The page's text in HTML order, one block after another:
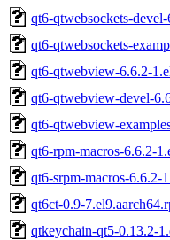
qt6-qtwebsockets-
qt6-qtwebsockets-
qt6-qtwebview-6.6.2-
qt6-qtwebview-devel-
qt6-qtwebview-
qt6-rpm-macros-6.6.2-
qt6-srpm-macros-6.6.2-
qt6ct-0.9-
qtkeychain-qt5-0.13.2-